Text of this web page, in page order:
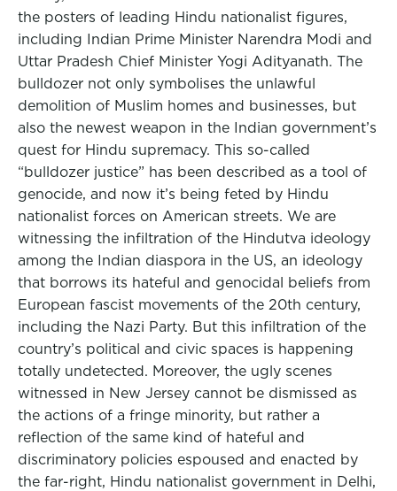
the posters of leading Hindu nationalist figures,
including Indian Prime Minister Narendra Modi and
Uttar Pradesh Chief Minister Yogi Adityanath. The
bulldozer not only symbolises the unlawful
demolition of Muslim homes and businesses, but
also the newest weapon in the Indian government’s
quest for Hindu supremacy. This so-called
“bulldozer justice” has been described as a tool of
genocide, and now it’s being feted by Hindu
nationalist forces on American streets. We are
witnessing the infiltration of the Hindutva ideology
among the Indian diaspora in the US, an ideology
that borrows its hateful and genocidal beliefs from
European fascist movements of the 20th century,
including the Nazi Party. But this infiltration of the
country’s political and civic spaces is happening
totally undetected. Moreover, the ugly scenes
witnessed in New Jersey cannot be dismissed as
the actions of a fringe minority, but rather a
reflection of the same kind of hateful and
discriminatory policies espoused and enacted by
the far-right, Hindu nationalist government in Delhi,